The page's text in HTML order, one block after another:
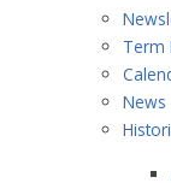
Term
News